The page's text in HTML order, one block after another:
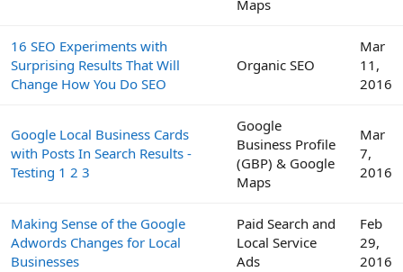
Maps
16 SEO Experiments with
Surprising Results That Will
Change How You Do SEO
Organic SEO
Mar
11,
2016
Google Local Business Cards
with Posts In Search Results -
Testing 1 2 3
Google
Business Profile
(GBP) & Google
Maps
Mar
7,
2016
Making Sense of the Google
Adwords Changes for Local
Businesses
Paid Search and
Local Service
Ads
Feb
29,
2016